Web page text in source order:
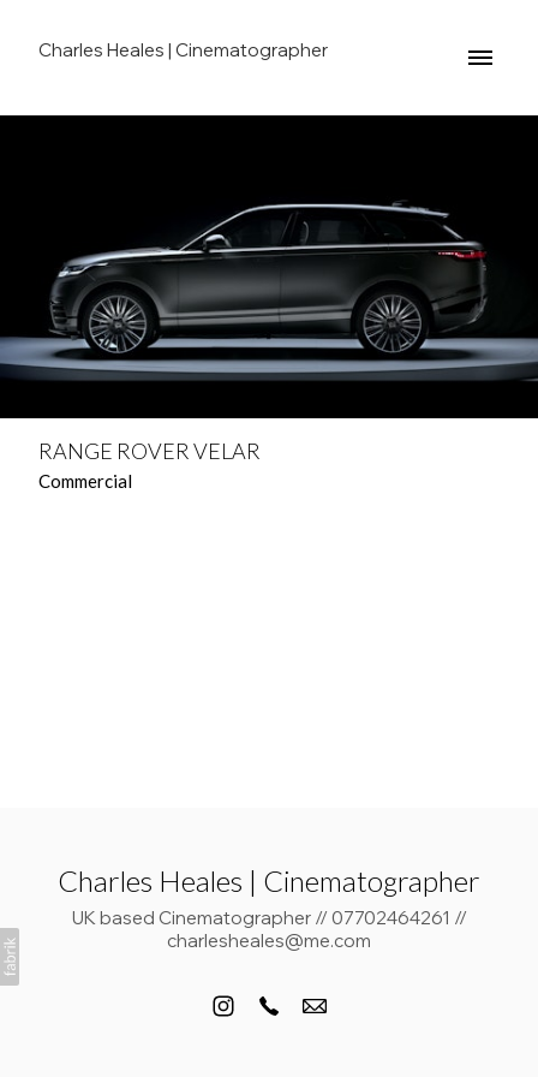
Charles Heales | Cinematographer
RANGE ROVER VELAR
Commercial
Charles Heales | Cinematographer
UK based Cinematographer // 07702464261 //
charlesheales@me.com